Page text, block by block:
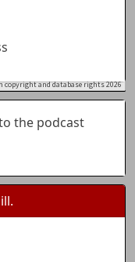
copyright and database rights 2026
the podcast